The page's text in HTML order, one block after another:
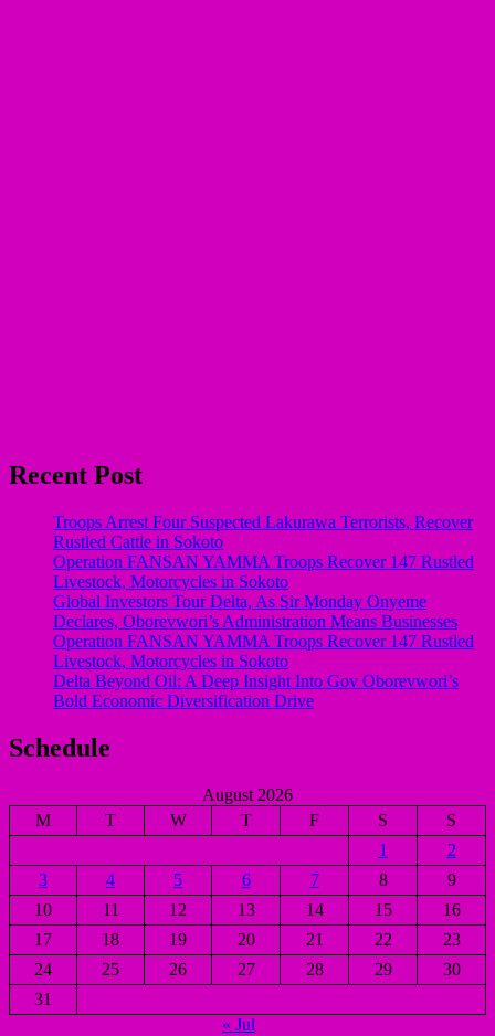
Recent Post
Troops Arrest Four Suspected Lakurawa Terrorists, Recover
Rustled Cattle in Sokoto
Operation FANSAN YAMMA Troops Recover 147 Rustled
Livestock, Motorcycles in Sokoto
Global Investors Tour Delta, As Sir Monday Onyeme
Declares, Oborevwori’s Administration Means Businesses
Operation FANSAN YAMMA Troops Recover 147 Rustled
Livestock, Motorcycles in Sokoto
Delta Beyond Oil: A Deep Insight Into Gov Oborevwori’s
Bold Economic Diversification Drive
Schedule
August 2026
M
T W T F S
S
1
2
3
4 5 6 7 8
9
10
11 12 13 14 15
16
17
18 19 20 21 22
23
24
25 26 27 28 29
30
31
« Jul